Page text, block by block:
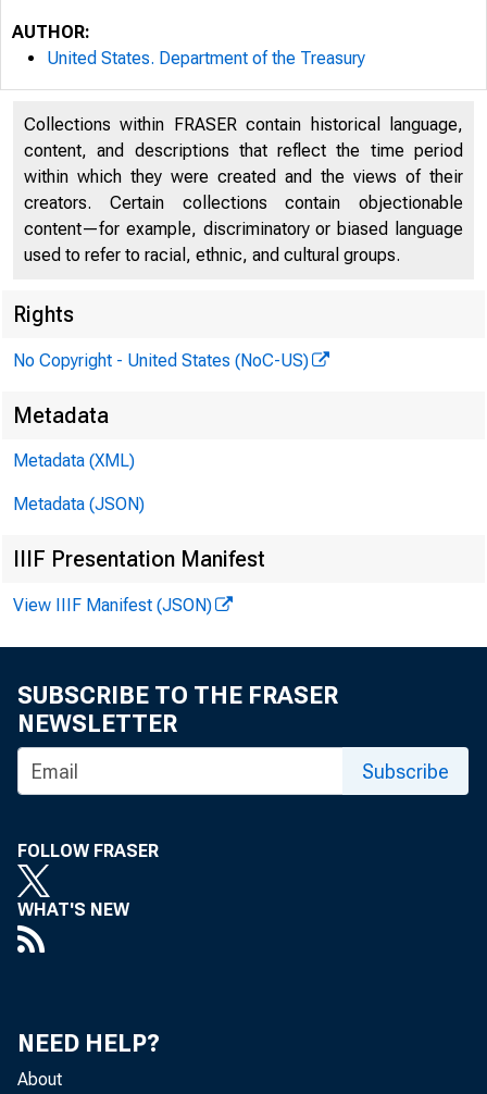
The
AUTHOR:
United States. Department of the Treasury
Collections within FRASER contain historical language,
content, and descriptions that reflect the time period
within which they were created and the views of their
creators. Certain collections contain objectionable
content—for example, discriminatory or biased language
used to refer to racial, ethnic, and cultural groups.
Rights
No Copyright - United States (NoC-US)
Metadata
Metadata (XML)
Metadata (JSON)
IIIF Presentation Manifest
View IIIF Manifest (JSON)
SUBSCRIBE TO THE FRASER
NEWSLETTER
Subscribe
FOLLOW FRASER
WHAT'S NEW
NEED HELP?
About